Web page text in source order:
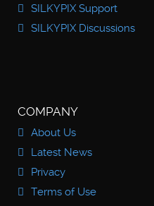
SILKYPIX Support
SILKYPIX Discussions
COMPANY
About Us
Latest News
Privacy
Terms of Use